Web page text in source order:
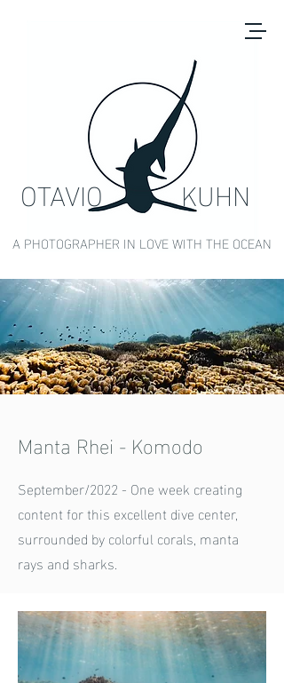
OTAVIO KUHN
A PHOTOGRAPHER IN LOVE WITH THE OCEAN
Manta Rhei - Komodo
September/2022 - One week creating
content for this excellent dive center,
surrounded by colorful corals, manta
rays and sharks.